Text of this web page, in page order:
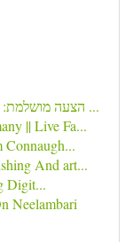
הצעה מושלמת: איך לתכנן הצעת נישואין בלתי נשכחת ...
|| Live Fa...
And art...
Digit...
Neelambari